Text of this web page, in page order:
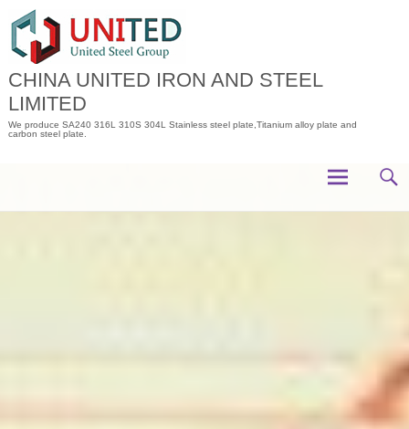
content
CHINA UNITED IRON AND STEEL
LIMITED
We produce SA240 316L 310S 304L Stainless steel plate,Titanium alloy plate and
carbon steel plate.